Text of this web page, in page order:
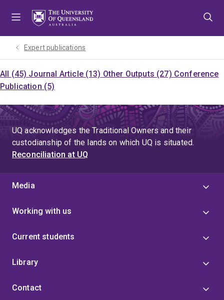
Expert publications
All (45) Journal Article (13) Other Outputs (27) Conference
Publication (5)
UQ acknowledges the Traditional Owners and their
custodianship of the lands on which UQ is situated.
Reconciliation at UQ
Media
Working with us
Current students
Library
Contact